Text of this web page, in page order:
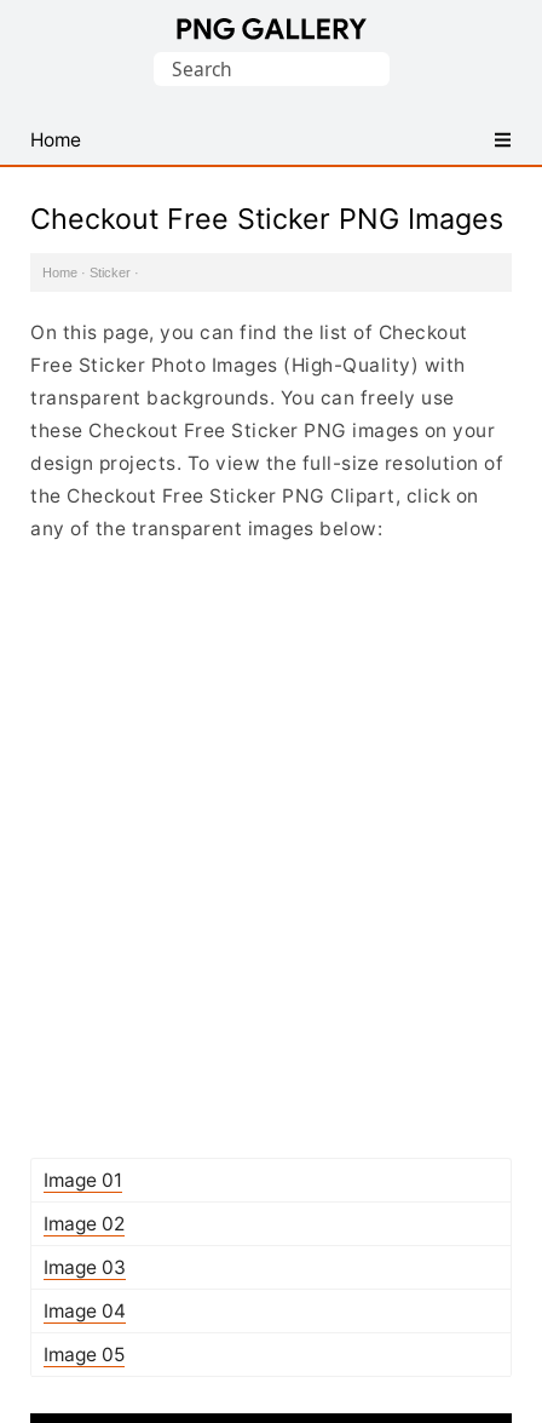
PNG
Images
Search
Home
Checkout Free Sticker PNG Images
Home · Sticker ·
On this page, you can find the list of Checkout
Free Sticker Photo Images (High-Quality) with
transparent backgrounds. You can freely use
these Checkout Free Sticker PNG images on your
design projects. To view the full-size resolution of
the Checkout Free Sticker PNG Clipart, click on
any of the transparent images below:
Image 01
Image 02
Image 03
Image 04
Image 05